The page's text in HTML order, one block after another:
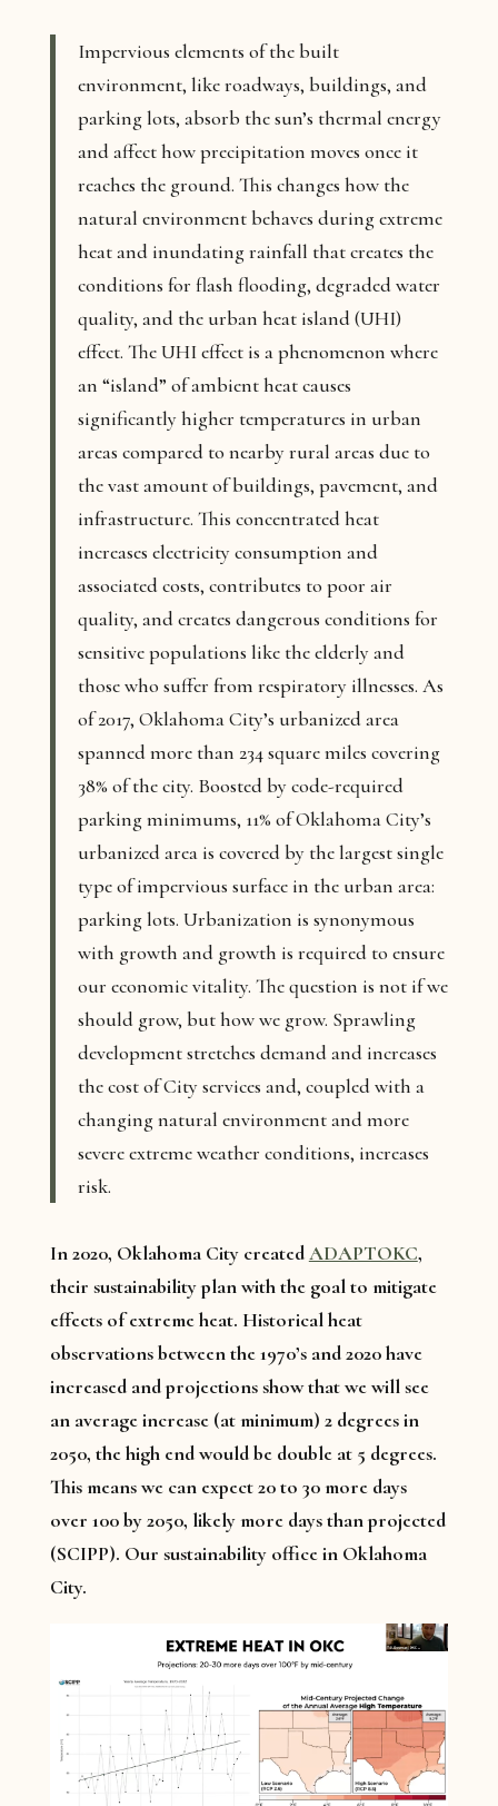
Impervious elements of the built
environment, like roadways, buildings, and
parking lots, absorb the sun’s thermal energy
and affect how precipitation moves once it
reaches the ground. This changes how the
natural environment behaves during extreme
heat and inundating rainfall that creates the
conditions for flash flooding, degraded water
quality, and the urban heat island (UHI)
effect. The UHI effect is a phenomenon where
an “island” of ambient heat causes
significantly higher temperatures in urban
areas compared to nearby rural areas due to
the vast amount of buildings, pavement, and
infrastructure. This concentrated heat
increases electricity consumption and
associated costs, contributes to poor air
quality, and creates dangerous conditions for
sensitive populations like the elderly and
those who suffer from respiratory illnesses. As
of 2017, Oklahoma City’s urbanized area
spanned more than 234 square miles covering
38% of the city. Boosted by code-required
parking minimums, 11% of Oklahoma City’s
urbanized area is covered by the largest single
type of impervious surface in the urban area:
parking lots. Urbanization is synonymous
with growth and growth is required to ensure
our economic vitality. The question is not if we
should grow, but how we grow. Sprawling
development stretches demand and increases
the cost of City services and, coupled with a
changing natural environment and more
severe extreme weather conditions, increases
risk.
In 2020, Oklahoma City createdADAPTOKC,
their sustainability plan with the goal to mitigate
effects of extreme heat. Historical heat
observations between the 1970’s and 2020 have
increased and projections show that we will see
an average increase (at minimum) 2 degrees in
2050, the high end would be double at 5 degrees.
This means we can expect 20 to 30 more days
over 100 by 2050, likely more days than projected
(SCIPP). Our sustainability office in Oklahoma
City.